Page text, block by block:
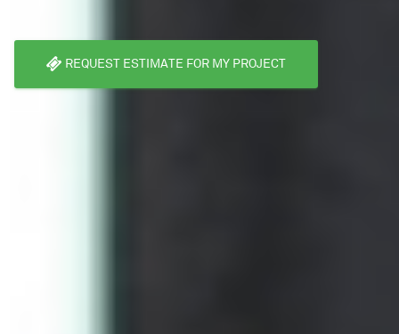
REQUEST ESTIMATE FOR MY PROJECT